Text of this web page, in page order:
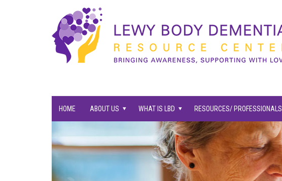
families supported.
HOME ABOUT US WHAT IS LBD RESOURCES/ PROFESSIONALS